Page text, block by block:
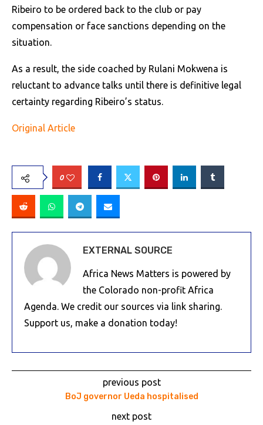
Ribeiro to be ordered back to the club or pay
compensation or face sanctions depending on the
situation.
As a result, the side coached by Rulani Mokwena is
reluctant to advance talks until there is definitive legal
certainty regarding Ribeiro’s status.
Original Article
0
EXTERNAL SOURCE
Africa News Matters is powered by
the Colorado non-profit Africa
Agenda. We credit our sources via link sharing.
Support us, make a donation today!
previous post
BoJ governor Ueda hospitalised
next post